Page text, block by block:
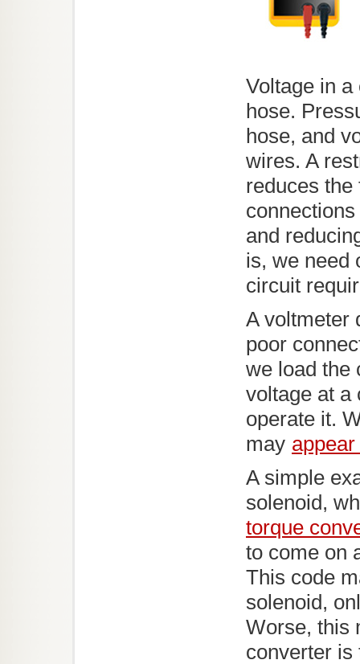
Voltage in
hose.
hose, and
wires. A
reduces the
and
is, we need
circuit
A voltmeter
poor
we load the
voltage at a
operate it.
may
A simple
solenoid,
torque
to come on
This code
solenoid,
Worse, this
converter is